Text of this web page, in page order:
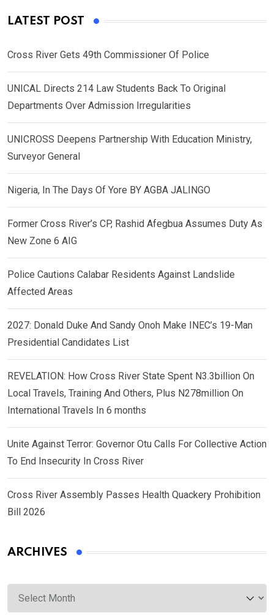
LATEST POST
Cross River Gets 49th Commissioner Of Police
UNICAL Directs 214 Law Students Back To Original
Departments Over Admission Irregularities
UNICROSS Deepens Partnership With Education Ministry,
Surveyor General
Nigeria, In The Days Of Yore BY AGBA JALINGO
Former Cross River’s CP, Rashid Afegbua Assumes Duty As
New Zone 6 AIG
Police Cautions Calabar Residents Against Landslide
Affected Areas
2027: Donald Duke And Sandy Onoh Make INEC’s 19-Man
Presidential Candidates List
REVELATION: How Cross River State Spent N3.3billion On
Local Travels, Training And Others, Plus N278million On
International Travels In 6 months
Unite Against Terror: Governor Otu Calls For Collective Action
To End Insecurity In Cross River
Cross River Assembly Passes Health Quackery Prohibition
Bill 2026
ARCHIVES
Archives